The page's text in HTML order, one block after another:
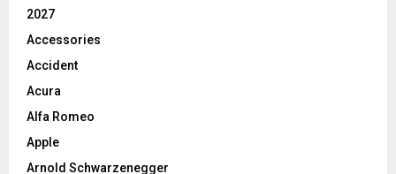
2027
Accessories
Accident
Acura
Alfa Romeo
Apple
Arnold Schwarzenegger